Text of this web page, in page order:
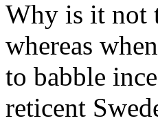
Why is it not
whereas
to babble
reticent